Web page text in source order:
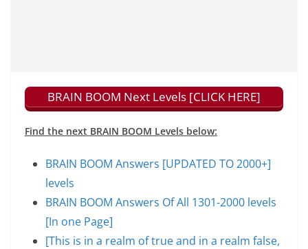
BRAIN BOOM Next Levels [CLICK HERE]
Find the next BRAIN BOOM Levels below:
BRAIN BOOM Answers [UPDATED TO 2000+]
levels
BRAIN BOOM Answers Of All 1301-2000 levels
[In one Page]
[This is in a realm of true and in a realm false,